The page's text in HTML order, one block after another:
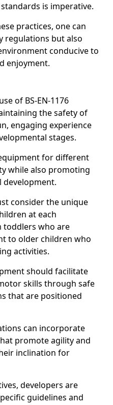
is imperative.
practices, one can
regulations but also
conducive to
enjoyment.
of BS-EN-1176
the safety of
engaging experience
stages.
for different
while also promoting
development.
consider the unique
at each
toddlers who are
to older children who
activities.
should facilitate
skills through safe
that are positioned
can incorporate
promote agility and
inclination for
developers are
guidelines and